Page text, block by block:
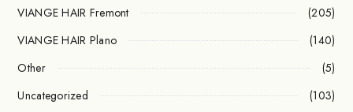
VIANGE HAIR Fremont
(205)
VIANGE HAIR Plano
(140)
Other
(5)
Uncategorized
(103)